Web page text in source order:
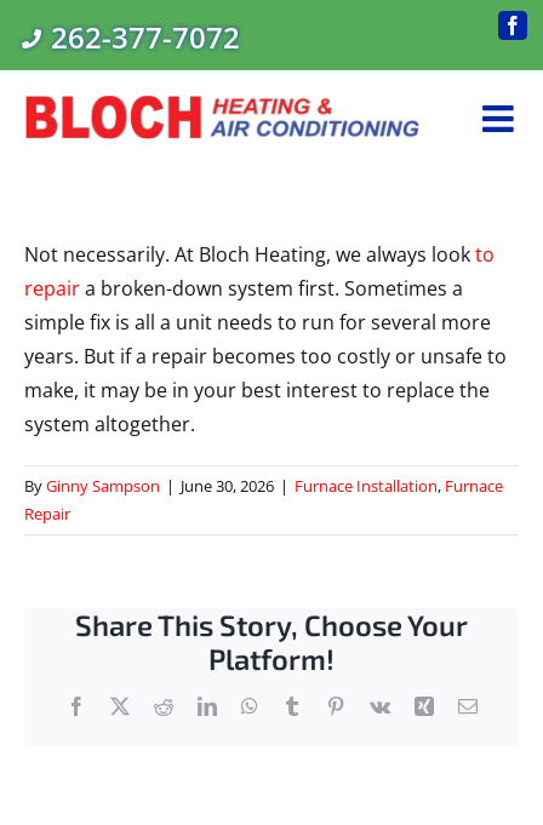
262-377-7072
Not necessarily. At Bloch Heating, we always lookto
repaira broken-down system first. Sometimes a
simple fix is all a unit needs to run for several more
years. But if a repair becomes too costly or unsafe to
make, it may be in your best interest to replace the
system altogether.
ByGinny Sampson | June 30, 2026 | Furnace Installation, Furnace
Repair
Share This Story, Choose Your
Platform!
Facebook
X RedditLinkedInWhatsApp
TumblrPinterest
Vk Xing Email